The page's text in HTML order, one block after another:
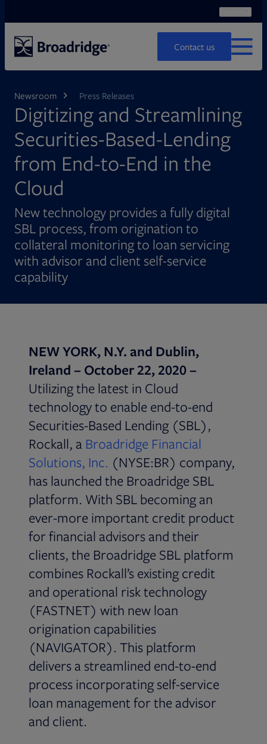
Contact us
MENU
Newsroom Press Releases
Digitizing and Streamlining
Securities-Based-Lending
from End-to-End in the
Cloud
New technology provides a fully digital
SBL process, from origination to
collateral monitoring to loan servicing
with advisor and client self-service
capability
NEW YORK, N.Y. and Dublin,
Ireland –October 22, 2020 –
Utilizing the latest in Cloud
technology to enable end-to-end
Securities-Based Lending (SBL),
Rockall, a Broadridge Financial
Solutions, Inc. (NYSE:BR) company,
has launched the Broadridge SBL
platform. With SBL becoming an
ever-more important credit product
for financial advisors and their
clients, the Broadridge SBL platform
combines Rockall’s existing credit
and operational risk technology
(FASTNET) with new loan
origination capabilities
(NAVIGATOR). This platform
delivers a streamlined end-to-end
process incorporating self-service
loan management for the advisor
and client.